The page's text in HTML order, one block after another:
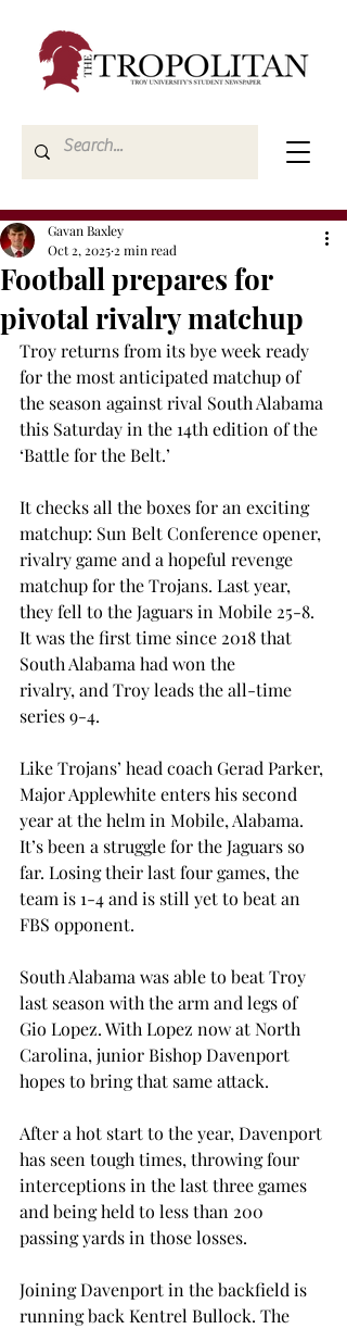
Football prepares for
pivotal rivalry matchup
Gavan Baxley
Oct 2, 2025 2 min read
Troy returns from its bye week ready
for the most anticipated matchup of
the season against rival South Alabama
this Saturday in the 14th edition of the
‘Battle for the Belt.’
It checks all the boxes for an exciting
matchup: Sun Belt Conference opener,
rivalry game and a hopeful revenge
matchup for the Trojans. Last year,
they fell to the Jaguars in Mobile 25-8.
It was the first time since 2018 that
South Alabama had won the
rivalry, and Troy leads the all-time
series 9-4.
Like Trojans’ head coach Gerad Parker,
Major Applewhite enters his second
year at the helm in Mobile, Alabama.
It’s been a struggle for the Jaguars so
far. Losing their last four games, the
team is 1-4 and is still yet to beat an
FBS opponent.
South Alabama was able to beat Troy
last season with the arm and legs of
Gio Lopez. With Lopez now at North
Carolina, junior Bishop Davenport
hopes to bring that same attack.
After a hot start to the year, Davenport
has seen tough times, throwing four
interceptions in the last three games
and being held to less than 200
passing yards in those losses.
Joining Davenport in the backfield is
running back Kentrel Bullock. The